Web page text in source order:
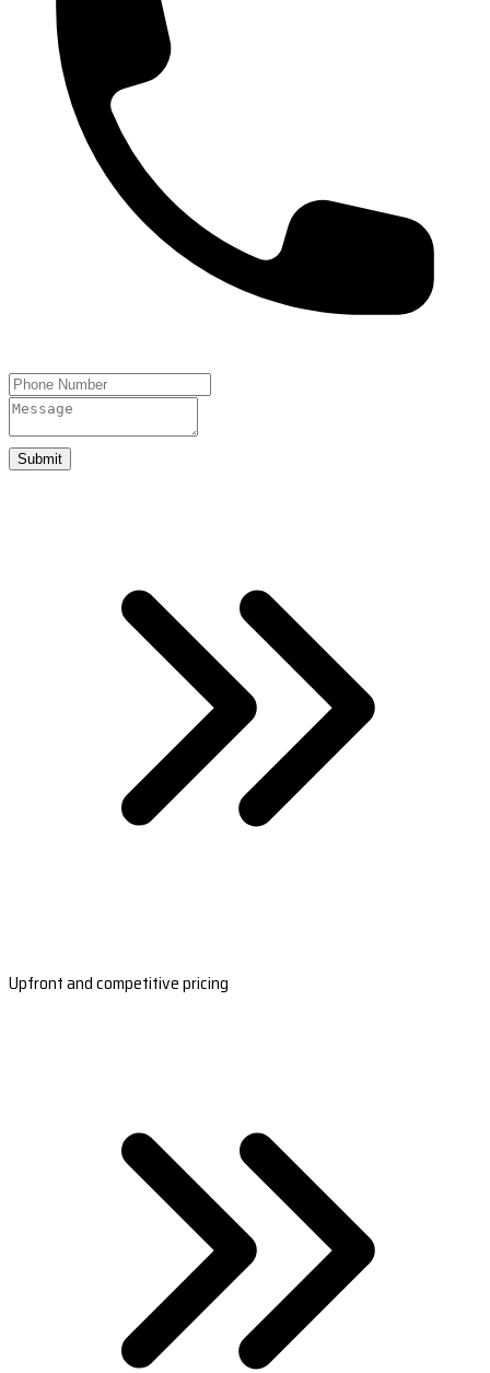
Submit
Upfront and competitive pricing